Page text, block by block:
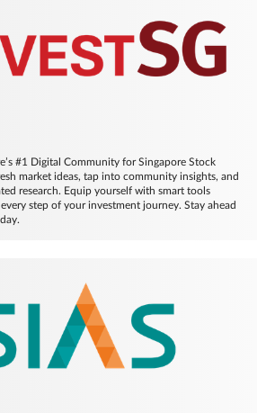
#1 Digital Community for Singapore Stock
market ideas, tap into community insights, and
research. Equip yourself with smart tools
step of your investment journey. Stay ahead